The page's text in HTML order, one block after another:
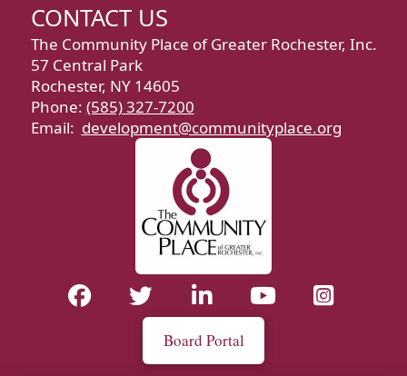
CONTACT US
The Community Place of Greater Rochester, Inc.
57 Central Park
Rochester, NY 14605
Phone: (585) 327-7200
Email: development@communityplace.org
Board Portal